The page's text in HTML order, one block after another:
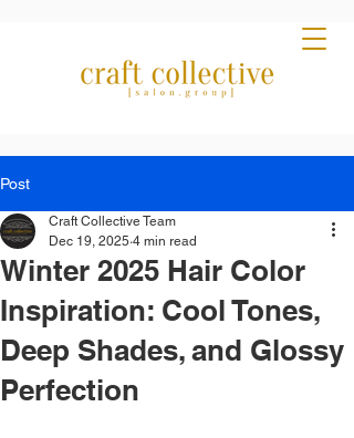
Post
Winter 2025 Hair Color
Inspiration: Cool Tones,
Deep Shades, and Glossy
Perfection
Craft Collective Team
Dec 19, 2025 4 min read